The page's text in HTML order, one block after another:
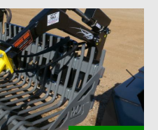
Next